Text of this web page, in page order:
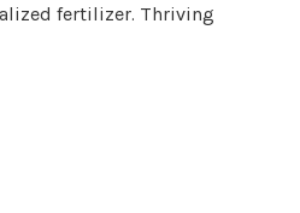
fertilizer. Thriving